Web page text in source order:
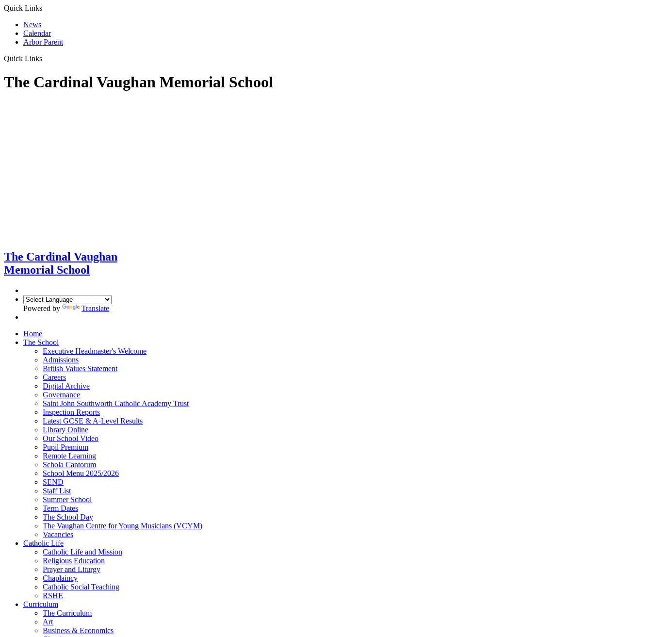
Quick Links
News
Calendar
Arbor Parent
Quick Links
The Cardinal Vaughan Memorial School
The Cardinal Vaughan
Memorial School
Powered by Translate
Home
The School
Executive Headmaster's Welcome
Admissions
British Values Statement
Careers
Digital Archive
Governance
Saint John Southworth Catholic Academy Trust
Inspection Reports
Latest GCSE & A-Level Results
Library Online
Our School Video
Pupil Premium
Remote Learning
Schola Cantorum
School Menu 2025/2026
SEND
Staff List
Summer School
Term Dates
The School Day
The Vaughan Centre for Young Musicians (VCYM)
Vacancies
Catholic Life
Catholic Life and Mission
Religious Education
Prayer and Liturgy
Chaplaincy
Catholic Social Teaching
RSHE
Curriculum
The Curriculum
Art
Business & Economics